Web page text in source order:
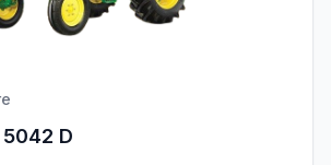
D